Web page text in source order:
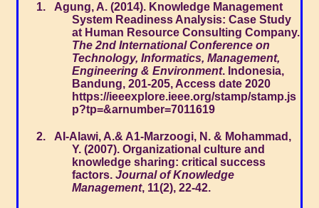
Agung, A. (2014). Knowledge Management
System Readiness Analysis: Case Study
at Human Resource Consulting Company.
The 2nd International Conference on
Technology, Informatics, Management,
Engineering & Environment. Indonesia,
Bandung, 201-205, Access date 2020
https://ieeexplore.ieee.org/stamp/stamp.js
p?tp=&arnumber=7011619
AI-Alawi, A.& A1-Marzoogi, N. & Mohammad,
Y. (2007). Organizational culture and
knowledge sharing: critical success
factors. Journal of Knowledge
Management, 11(2), 22-42.